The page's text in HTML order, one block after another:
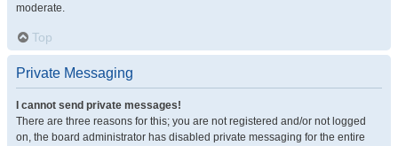
moderate.
Top
Private Messaging
I cannot send private messages!
There are three reasons for this; you are not registered and/or not logged
on, the board administrator has disabled private messaging for the entire